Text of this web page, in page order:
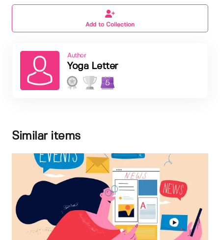
Add to Collection
Author
Yoga Letter
5
Similar items